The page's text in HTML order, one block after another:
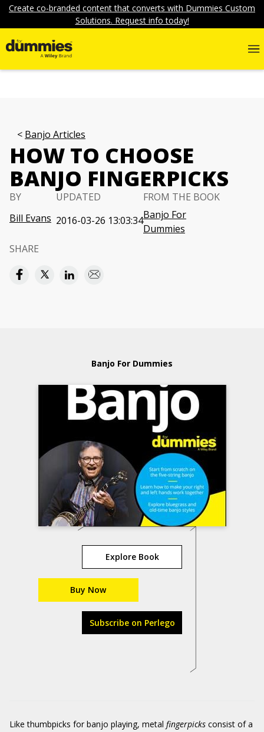
Create co-branded content that converts with Dummies Custom
Solutions. Request info today!
Banjo Articles
HOW TO CHOOSE
BANJO FINGERPICKS
BY
Bill Evans
UPDATED
2016-03-26 13:03:34
FROM THE BOOK
Banjo For
Dummies
SHARE
Banjo For Dummies
Explore Book
Buy Now
Subscribe on Perlego
Like thumbpicks for banjo playing, metal fingerpicks consist of a